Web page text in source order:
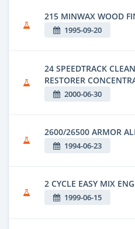
215 MINWAX WOOD
1995-09-20
24 SPEEDTRACK
RESTORER
2000-06-30
2600/26500 ARMOR
1994-06-23
2 CYCLE EASY MIX
1999-06-15